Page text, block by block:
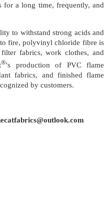
for a long time, frequently, and
to withstand strong acids and
fire, polyvinyl chloride fibre is
fabrics, work clothes, and
®'s production of PVC flame
fabrics, and finished flame
by customers.